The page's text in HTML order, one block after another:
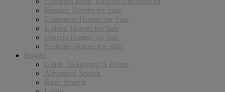
Fontana Homes for Sale
Claremont Homes for Sale
Upland Homes for Sale
Ontario Homes for Sale
Eastvale Homes for Sale
Buyers
Guide To Buying A Home
Advanced Search
Basic Search